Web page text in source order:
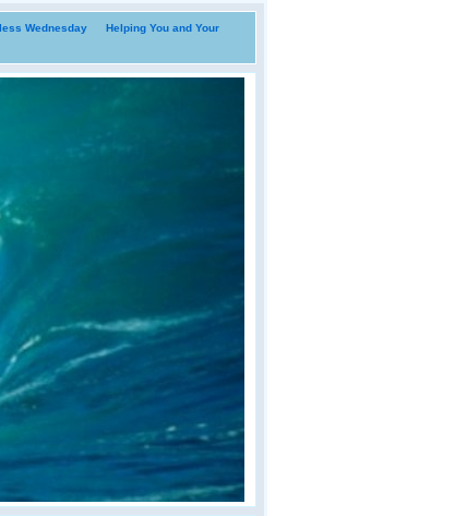
Wednesday
Helping You and Your